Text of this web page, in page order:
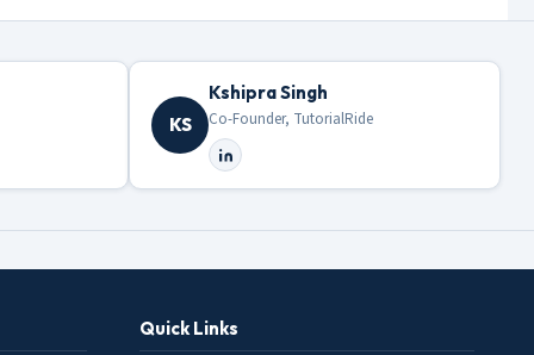
KS
Kshipra Singh
Co-Founder, TutorialRide
Quick Links